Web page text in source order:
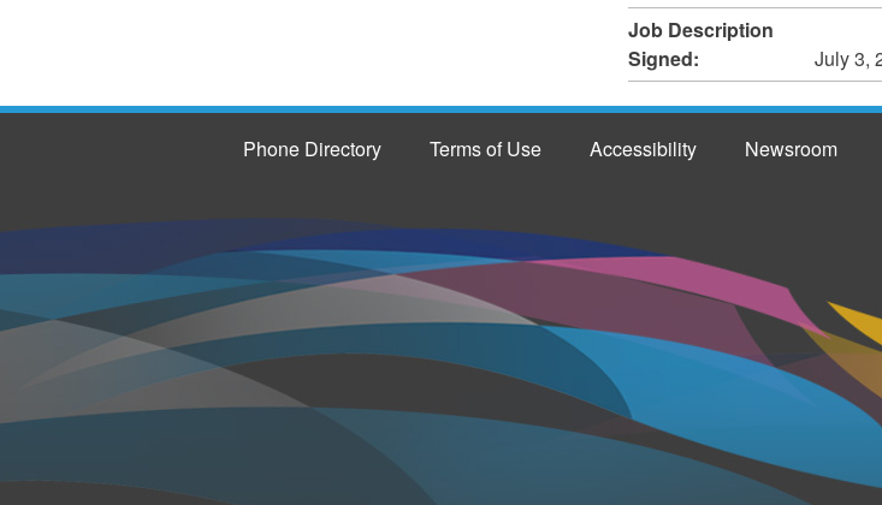
Job Description
Signed:
July 3,
Phone Directory Terms of Use Accessibility Newsroom